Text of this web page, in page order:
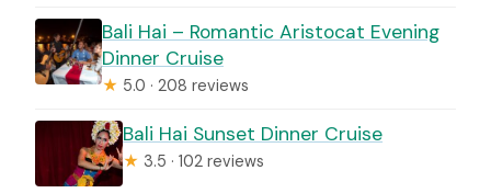
Bali Hai – Romantic Aristocat Evening
Dinner Cruise
★ 5.0 · 208 reviews
Bali Hai Sunset Dinner Cruise
★ 3.5 · 102 reviews